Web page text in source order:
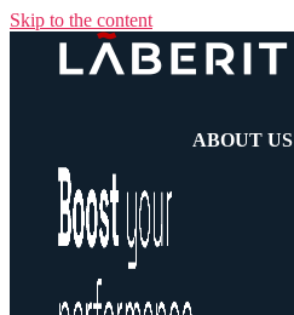
Skip to the content
ABOUT US